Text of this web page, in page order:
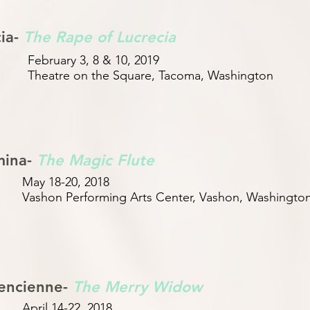
The Rape of Lucrecia
February 3, 8 & 10, 2019
Theatre on the Square, Tacoma, Washington
The Magic Flute
May 18-20, 2018
Vashon Performing Arts Center, Vashon,
The Merry Widow